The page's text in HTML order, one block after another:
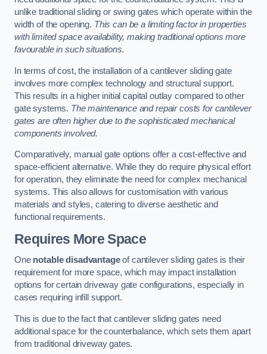
unlike traditional sliding or swing gates which operate within the
width of the opening. This can be a limiting factor in properties
with limited space availability, making traditional options more
favourable in such situations.
In terms of cost, the installation of a cantilever sliding gate
involves more complex technology and structural support.
This results in a higher initial capital outlay compared to other
gate systems. The maintenance and repair costs for cantilever
gates are often higher due to the sophisticated mechanical
components involved.
Comparatively, manual gate options offer a cost-effective and
space-efficient alternative. While they do require physical effort
for operation, they eliminate the need for complex mechanical
systems. This also allows for customisation with various
materials and styles, catering to diverse aesthetic and
functional requirements.
Requires More Space
One notable disadvantageof cantilever sliding gates is their
requirement for more space, which may impact installation
options for certain driveway gate configurations, especially in
cases requiring infill support.
This is due to the fact that cantilever sliding gates need
additional space for the counterbalance, which sets them apart
from traditional driveway gates.